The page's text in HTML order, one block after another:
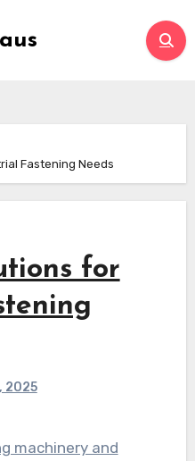
Fastening Needs
for
2025